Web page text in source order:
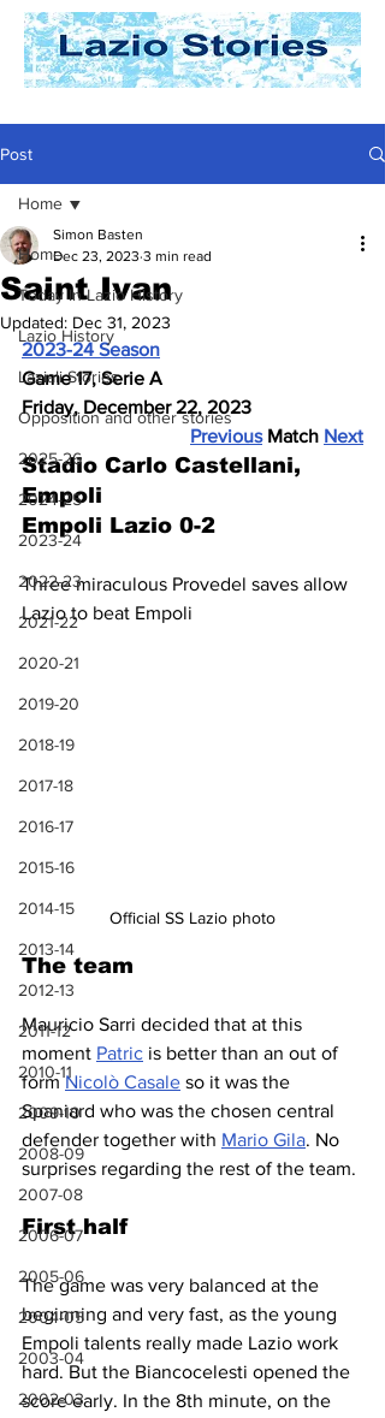
Post
Home
Today In Lazio History
Lazio History
Laziali Stories
Opposition and other stories
2025-26
2024-25
2023-24
2022-23
2021-22
2020-21
2019-20
2018-19
2017-18
2016-17
2015-16
2014-15
2013-14
2012-13
2011-12
2010-11
2009-10
2008-09
2007-08
2006-07
2005-06
2004-05
2003-04
2002-03
Home
Saint Ivan
Simon Basten
Dec 23, 2023 3 min read
Updated: Dec 31, 2023
2023-24 Season
Game 17, Serie A
Friday, December 22, 2023
Previous Match Next
Stadio Carlo Castellani,
Empoli
Empoli Lazio 0-2
Three miraculous Provedel saves allow
Lazio to beat Empoli
Official SS Lazio photo
The team
Mauricio Sarri decided that at this
moment Patric is better than an out of
form Nicolò Casale so it was the
Spaniard who was the chosen central
defender together with Mario Gila. No
surprises regarding the rest of the team.
First half
The game was very balanced at the
beginning and very fast, as the young
Empoli talents really made Lazio work
hard. But the Biancocelesti opened the
score early. In the 8th minute, on the